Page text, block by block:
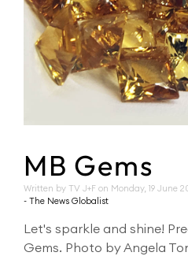
MB Gems
Written by TV J+F on Monday, 19 June
- The News Globalist
Let's sparkle and shine!
Gems. Photo by Angela